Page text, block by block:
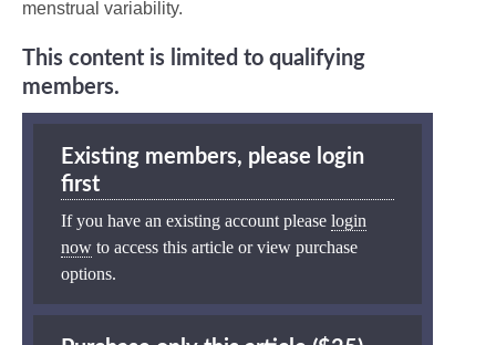
menstrual variability.
This content is limited to qualifying
members.
Existing members, please login
first
If you have an existing account please login
now to access this article or view purchase
options.